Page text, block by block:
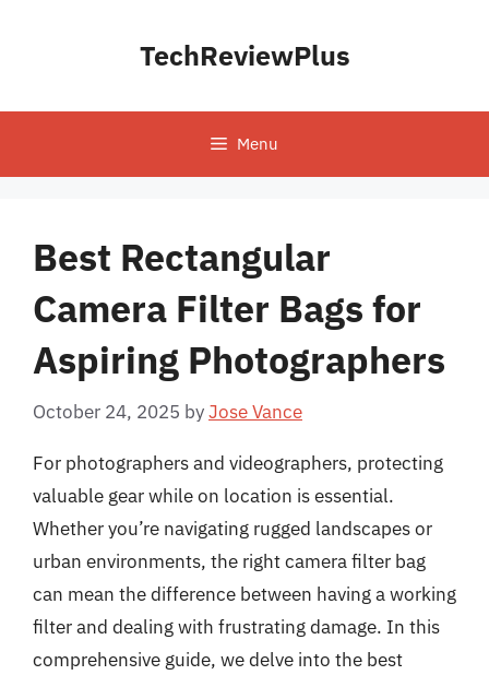
TechReviewPlus
Menu
Best Rectangular
Camera Filter Bags for
Aspiring Photographers
October 24, 2025 byJose Vance
For photographers and videographers, protecting
valuable gear while on location is essential.
Whether you’re navigating rugged landscapes or
urban environments, the right camera filter bag
can mean the difference between having a working
filter and dealing with frustrating damage. In this
comprehensive guide, we delve into the best